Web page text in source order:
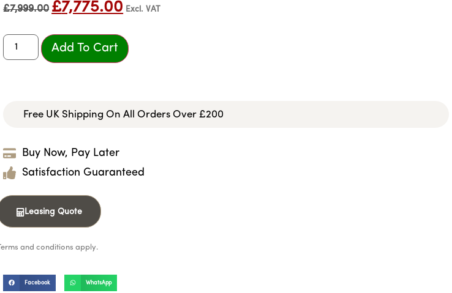
£7,999.00 £7,775.00 Excl. VAT
Add To Cart
Free UK Shipping On All Orders Over £200
Buy Now, Pay Later
Satisfaction Guaranteed
Leasing Quote
Terms and conditions apply.
Facebook WhatsApp